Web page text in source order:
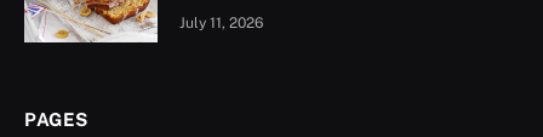
July 11, 2026
PAGES